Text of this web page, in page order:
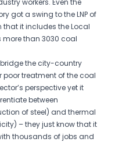
got a swing to the LNP of
that it includes the Local
more than 3030 coal
the city-country
treatment of the coal
perspective yet it
between
of steel) and thermal
– they just know that it
thousands of jobs and